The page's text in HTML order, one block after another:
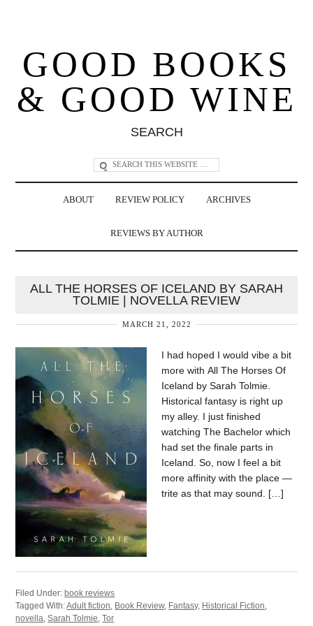
GOOD BOOKS
& GOOD WINE
SEARCH
ABOUT REVIEW POLICY ARCHIVES
REVIEWS BY AUTHOR
ALL THE HORSES OF ICELAND BY SARAH
TOLMIE | NOVELLA REVIEW
MARCH 21, 2022
I had hoped I would vibe a bit
more with All The Horses Of
Iceland by Sarah Tolmie.
Historical fantasy is right up
my alley. I just finished
watching The Bachelor which
had set the finale parts in
Iceland. So, now I feel a bit
more affinity with the place —
trite as that may sound. […]
Filed Under: book reviews
Tagged With:Adult fiction, Book Review, Fantasy, Historical Fiction,
novella,Sarah Tolmie,Tor